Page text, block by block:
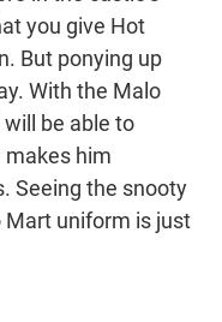
you give Hot
But ponying up
With the Malo
will be able to
makes him
Seeing the snooty
Mart uniform is just